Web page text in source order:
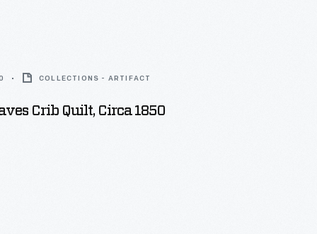
COLLECTIONS - ARTIFACT
Crib Quilt, Circa 1850